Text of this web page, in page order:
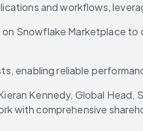
and workflows,
Snowflake Marketplace
enabling reliable
Kennedy, Global Head,
with comprehensive